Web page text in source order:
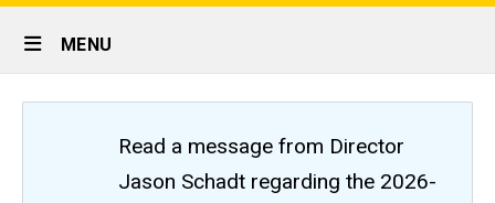
Site
Main
Navigation
MENU
Read a message from Director
Jason Schadt regarding the 2026-